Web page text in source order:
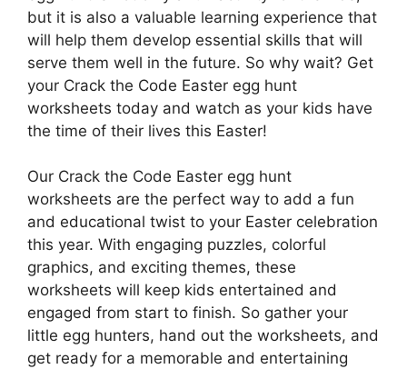
but it is also a valuable learning experience that
will help them develop essential skills that will
serve them well in the future. So why wait? Get
your Crack the Code Easter egg hunt
worksheets today and watch as your kids have
the time of their lives this Easter!
Our Crack the Code Easter egg hunt
worksheets are the perfect way to add a fun
and educational twist to your Easter celebration
this year. With engaging puzzles, colorful
graphics, and exciting themes, these
worksheets will keep kids entertained and
engaged from start to finish. So gather your
little egg hunters, hand out the worksheets, and
get ready for a memorable and entertaining